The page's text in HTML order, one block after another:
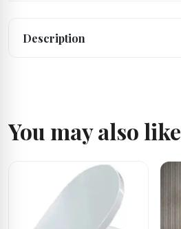
Description
You may also like